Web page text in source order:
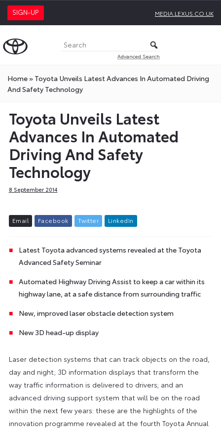
SIGN-UP MEDIA.LEXUS.CO.UK
Advanced Search
Home» Toyota Unveils Latest Advances In Automated Driving
And Safety Technology
Toyota Unveils Latest
Advances In Automated
Driving And Safety
Technology
8 September 2014
Email Facebook Twitter L inkedIn
Latest Toyota advanced systems revealed at the Toyota
Advanced Safety Seminar
Automated Highway Driving Assist to keep a car within its
highway lane, at a safe distance from surrounding traffic
New, improved laser obstacle detection system
New 3D head-up display
Laser detection systems that can track objects on the road,
day and night; 3D information displays that transform the
way traffic information is delivered to drivers; and an
advanced driving support system that will be on the road
within the next few years: these are the highlights of the
innovation programme revealed at the fourth Toyota Annual